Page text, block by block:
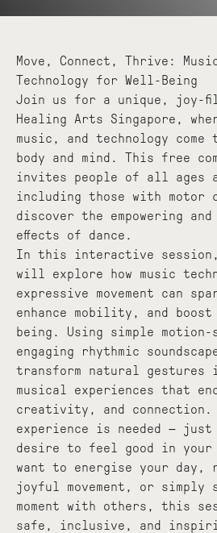
Move, Connect, Thrive:
Technology for Well-Being
Join us for a unique, joy-
Healing Arts Singapore,
music, and technology
body and mind. This free
invites people of all ages
including those with motor
discover the empowering
effects of dance.
In this interactive
will explore how music
expressive movement can
enhance mobility, and
being. Using simple motion-
engaging rhythmic
transform natural gestures
musical experiences that
creativity, and connection.
experience is needed —
desire to feel good in your
want to energise your day,
joyful movement, or simply
moment with others, this
safe, inclusive, and